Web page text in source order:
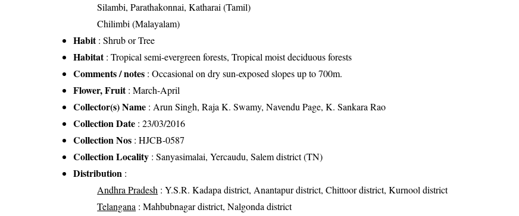
Silambi, Parathakonnai, Katharai (Tamil)
Chilimbi (Malayalam)
Habit: Shrub or Tree
Habitat: Tropical semi-evergreen forests, Tropical moist deciduous forests
Comments / notes : Occasional on dry sun-exposed slopes up to 700m.
Flower, Fruit: March-April
Collector(s) Name : Arun Singh, Raja K. Swamy, Navendu Page, K. Sankara Rao
Collection Date : 23/03/2016
Collection Nos : HJCB-0587
Collection Locality : Sanyasimalai, Yercaudu, Salem district (TN)
Distribution :
Andhra Pradesh : Y.S.R. Kadapa district, Anantapur district, Chittoor district, Kurnool district
Telangana : Mahbubnagar district, Nalgonda district